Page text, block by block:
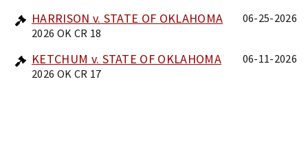
HARRISON v. STATE OF OKLAHOMA
2026 OK CR 18
06-25-2026
KETCHUM v. STATE OF OKLAHOMA
2026 OK CR 17
06-11-2026